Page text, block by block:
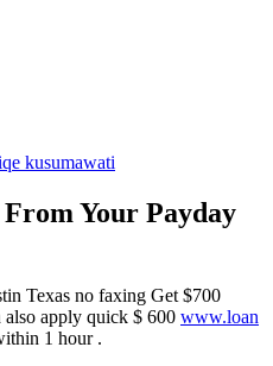
kusumawati
Your Payday
Texas no faxing Get $700
also apply quick $ 600 www.loan
1 hour .